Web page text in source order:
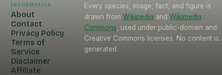
Information
About
Contact
Privacy Policy
Terms of
Service
Disclaimer
Affiliate
Every species, image, fact, and figure is
drawn from Wikipedia and Wikimedia
Commons , used under public-domain and
Creative Commons licenses. No content is
generated.